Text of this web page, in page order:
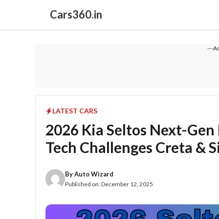
content
Cars360.in
---
LATEST CARS
2026 Kia Seltos Next-
Tech Challenges Creta &
ByAuto Wizard
Published on:December 12, 2025